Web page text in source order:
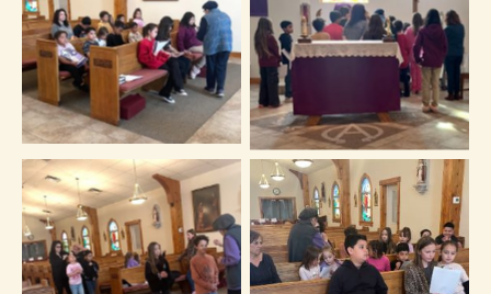
No Caption No Caption
No Caption
No Caption